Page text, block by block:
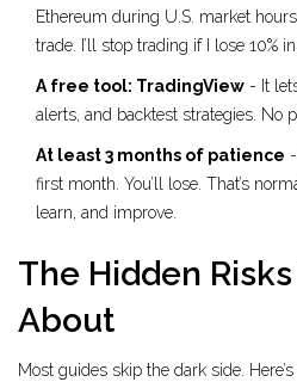
Ethereum during U.S. market
trade. I’ll stop trading if I lose 10%
A free tool: TradingView - It
alerts, and backtest strategies. No
At least 3 months of patience
first month. You’ll lose. That’s
learn, and improve.
The Hidden
About
Most guides skip the dark side.